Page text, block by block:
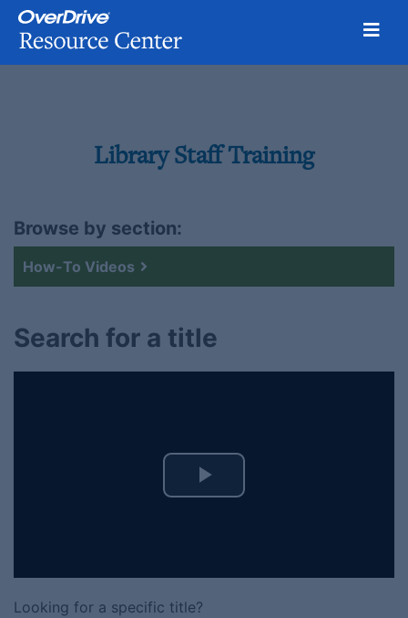
Library Staff Training
Browse by section:
How-To Videos
Search for a title
Play
Looking for a specific title?